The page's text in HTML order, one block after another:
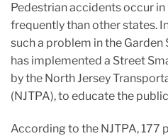
Pedestrian accidents occur
frequently than other states.
such a problem in the
has implemented a Street
by the North Jersey
(NJTPA), to educate the
According to the NJTPA, 177